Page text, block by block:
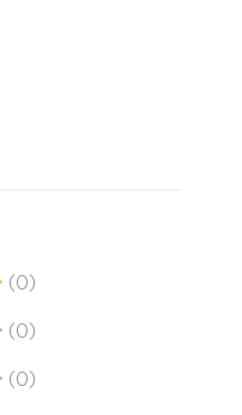
(0)
(0)
(0)